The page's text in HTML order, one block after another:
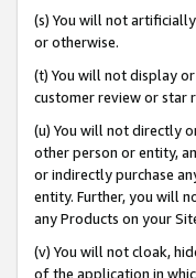
(s) You will not
or otherwise.
(t) You will not display
customer review or star
(u) You will not directly
other person or entity,
or indirectly purchase
entity. Further, you will
any Products on your
(v) You will not cloak,
of the application in